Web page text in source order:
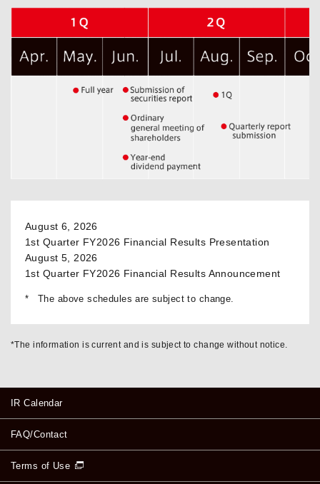
August 6, 2026
1st Quarter FY2026 Financial Results Presentation
August 5, 2026
1st Quarter FY2026 Financial Results Announcement
The above schedules are subject to change.
*The information is current and is subject to change without notice.
IR Calendar
FAQ/Contact
Terms of Use